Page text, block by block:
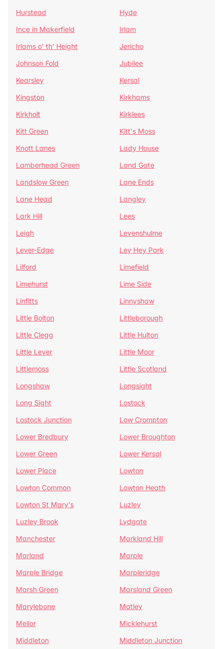
Hurstead
Hyde
Ince in Makerfield
Irlam
Irlams o' th' Height
Jericho
Johnson Fold
Jubilee
Kearsley
Kersal
Kingston
Kirkhams
Kirkholt
Kirklees
Kitt Green
Kitt's Moss
Knott Lanes
Lady House
Lamberhead Green
Land Gate
Landslow Green
Lane Ends
Lane Head
Langley
Lark Hill
Lees
Leigh
Levenshulme
Lever-Edge
Ley Hey Park
Lilford
Limefield
Limehurst
Lime Side
Linfitts
Linnyshaw
Little Bolton
Littleborough
Little Clegg
Little Hulton
Little Lever
Little Moor
Littlemoss
Little Scotland
Longshaw
Longsight
Long Sight
Lostock
Lostock Junction
Low Crompton
Lower Bredbury
Lower Broughton
Lower Green
Lower Kersal
Lower Place
Lowton
Lowton Common
Lowton Heath
Lowton St Mary's
Luzley
Luzley Brook
Lydgate
Manchester
Markland Hill
Marland
Marple
Marple Bridge
Marpleridge
Marsh Green
Marsland Green
Marylebone
Matley
Mellor
Micklehurst
Middleton
Middleton Junction